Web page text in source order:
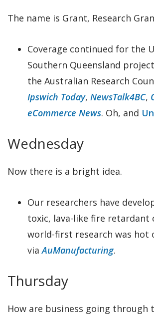
The name is Grant, Research
Coverage continued for the
Southern Queensland
the Australian Research
Ipswich Today, NewsTalk4BC,
eCommerce News. Oh, and
Wednesday
Now there is a bright idea.
Our researchers have
toxic, lava-like fire retardant
world-first research was hot
viaAuManufacturing.
Thursday
How are business going through